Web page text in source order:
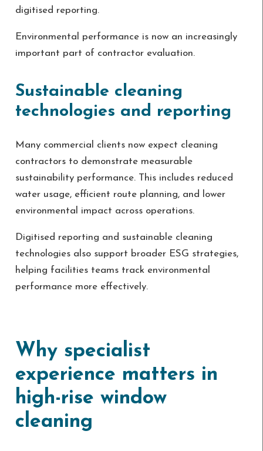
digitised reporting.
Environmental performance is now an increasingly
important part of contractor evaluation.
Sustainable cleaning
technologies and reporting
Many commercial clients now expect cleaning
contractors to demonstrate measurable
sustainability performance. This includes reduced
water usage, efficient route planning, and lower
environmental impact across operations.
Digitised reporting and sustainable cleaning
technologies also support broader ESG strategies,
helping facilities teams track environmental
performance more effectively.
Why specialist
experience matters in
high-rise window
cleaning